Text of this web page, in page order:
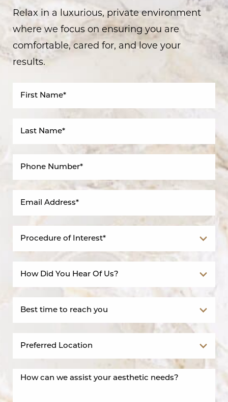
Relax in a luxurious, private environment
where we focus on ensuring you are
comfortable, cared for, and love your
results.